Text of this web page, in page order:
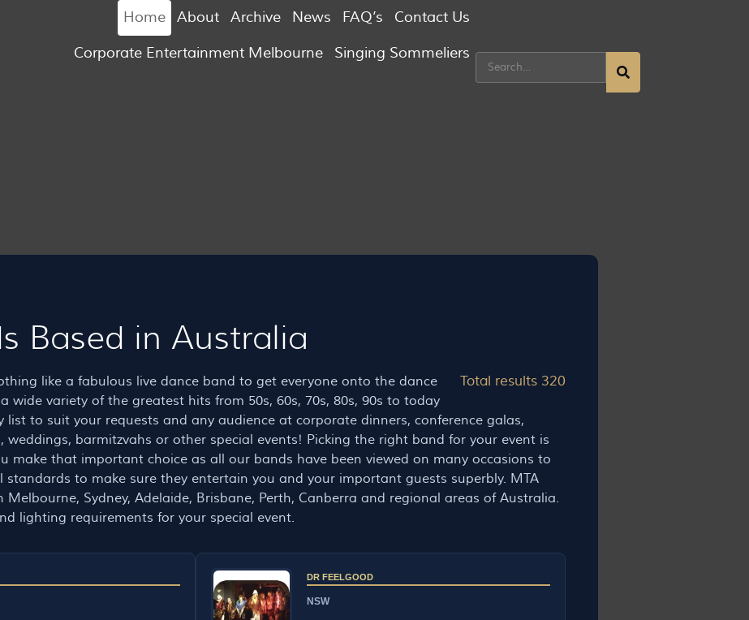
Home About Archive News FAQ’s
Contact Us
Corporate Entertainment Melbourne
Singing Sommeliers
Based in Australia
Total results 320
like a fabulous live dance band to get everyone onto the dance
wide variety of the greatest hits from 50s, 60s, 70s, 80s, 90s to today
to suit your requests and any audience at corporate dinners, conference galas,
weddings, barmitzvahs or other special events! Picking the right band for your event is
make that important choice as all our bands have been viewed on many occasions to
to make sure they entertain you and your important guests superbly. MTA
Melbourne, Sydney, Adelaide, Brisbane, Perth, Canberra and regional areas of Australia.
lighting requirements for your special event.
DR FEELGOOD
NSW